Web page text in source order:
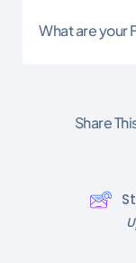
What are your
Share